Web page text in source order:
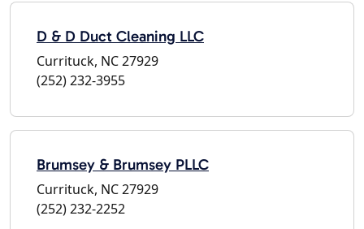
D & D Duct Cleaning LLC
Currituck, NC 27929
(252) 232-3955
Brumsey & Brumsey PLLC
Currituck, NC 27929
(252) 232-2252